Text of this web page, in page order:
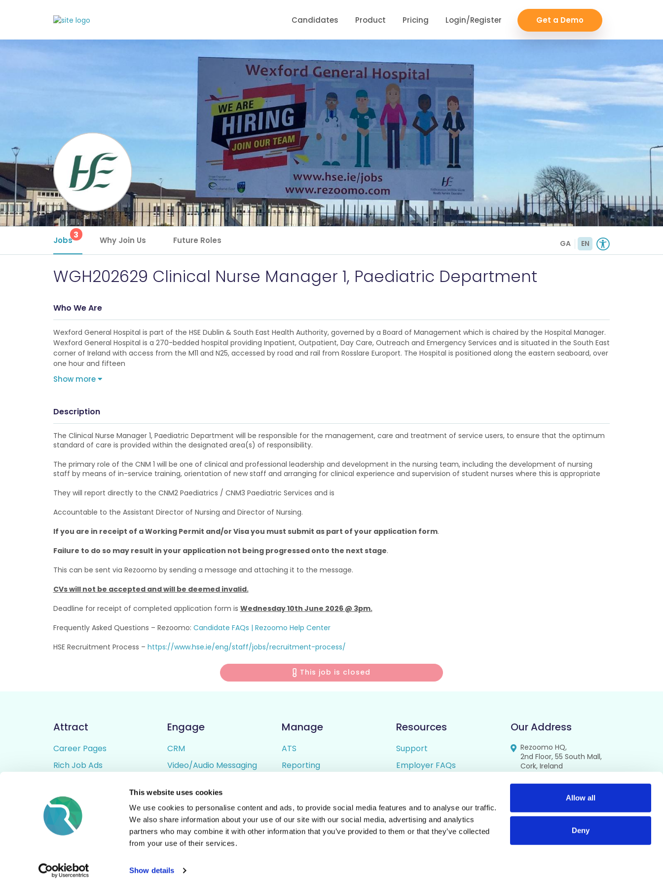
This website uses cookies
We use cookies to personalise content and ads, to provide social media features and to analyse our traffic.
We also share information about your use of our site with our social media, advertising and analytics
partners who may combine it with other information that you’ve provided to them or that they’ve collected
from your use of their services.
Show details
Allow all
Deny
Candidates Product Pricing Login/Register Get a Demo
Jobs3 Why Join Us Future Roles GA EN
WGH202629 Clinical Nurse Manager 1, Paediatric Department
Who We Are
Wexford General Hospital is part of the HSE Dublin & South East Health Authority, governed by a Board of Management which is chaired by the Hospital Manager.
Wexford General Hospital is a 270-bedded hospital providing Inpatient, Outpatient, Day Care, Outreach and Emergency Services and is situated in the South East
corner of Ireland with access from the M11 and N25, accessed by road and rail from Rosslare Europort. The Hospital is positioned along the eastern seaboard, over
one hour and fifteen
Show more
Description
The Clinical Nurse Manager 1, Paediatric Department will be responsible for the management, care and treatment of service users, to ensure that the optimum
standard of care is provided within the designated area(s) of responsibility.
The primary role of the CNM 1 will be one of clinical and professional leadership and development in the nursing team, including the development of nursing
staff by means of in-service training, orientation of new staff and arranging for clinical experience and supervision of student nurses where this is appropriate
They will report directly to the CNM2 Paediatrics / CNM3 Paediatric Services and is
Accountable to the Assistant Director of Nursing and Director of Nursing.
If you are in receipt of a Working Permit and/or Visa you must submit as part of your application form.
Failure to do so may result in your application not being progressed onto the next stage.
This can be sent via Rezoomo by sending a message and attaching it to the message.
CVs will not be accepted and will be deemed invalid.
Deadline for receipt of completed application form is Wednesday 10th June 2026 @ 3pm.
Frequently Asked Questions – Rezoomo: Candidate FAQs | Rezoomo Help Center
HSE Recruitment Process – https://www.hse.ie/eng/staff/jobs/recruitment-process/
This job is closed
Attract
Career Pages
Rich Job Ads
Job Distribution
Accessibility
Engage
CRM
Video/Audio Messaging
Digital CV Builder
Manage
ATS
Reporting
Resources
Support
Employer FAQs
Privacy Policy
Our Address
Rezoomo HQ,
2nd Floor, 55 South Mall,
Cork, Ireland